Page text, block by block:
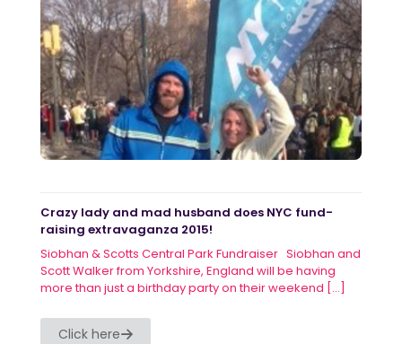
Crazy lady and mad husband does NYC fund-
raising extravaganza 2015!
Siobhan & Scotts Central Park Fundraiser Siobhan and
Scott Walker from Yorkshire, England will be having
more than just a birthday party on their weekend […]
Click here